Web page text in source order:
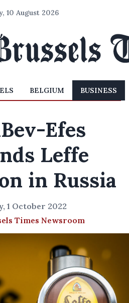
10 August 2026
BELGIUM BUSINESS
Efes
Leffe
in Russia
1 October 2022
Times Newsroom